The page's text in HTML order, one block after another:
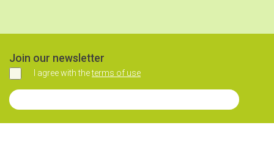
Join our newsletter
Agree
I agree with theterms of use
Join our Newsletter